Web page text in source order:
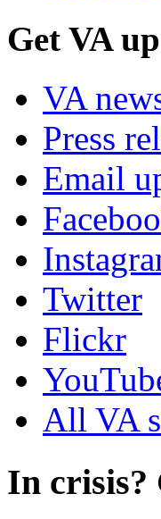
Get VA
VA
Press
Email
Twitter
Flickr
All VA
In crisis?